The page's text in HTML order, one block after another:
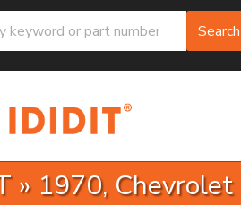
Search
» 1970, Chevrolet